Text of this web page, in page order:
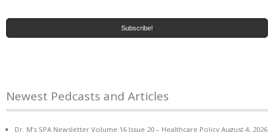
Newest Pedcasts and Articles
Dr. M’s SPA Newsletter Volume 16 Issue 20 – Healthcare Policy August 4, 2026